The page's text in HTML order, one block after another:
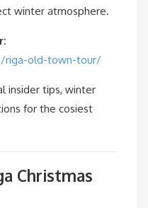
winter atmosphere.
riga-old-town-tour/
insider tips, winter
for the cosiest
Christmas